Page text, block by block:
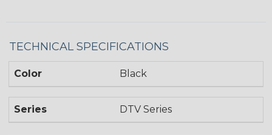
TECHNICAL SPECIFICATIONS
Color Black
Series DTV Series